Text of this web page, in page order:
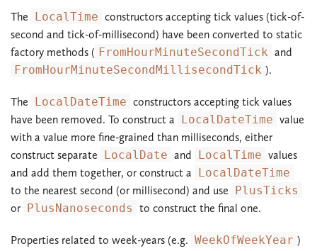
The LocalTime constructors accepting tick values (tick-of-
second and tick-of-millisecond) have been converted to static
factory methods ( FromHourMinuteSecondTick and
FromHourMinuteSecondMillisecondTick ).
The LocalDateTime constructors accepting tick values
have been removed. To construct a LocalDateTime value
with a value more fine-grained than milliseconds, either
construct separate LocalDate and LocalTime values
and add them together, or construct a LocalDateTime
to the nearest second (or millisecond) and use PlusTicks
or PlusNanoseconds to construct the final one.
Properties related to week-years (e.g. WeekOfWeekYear )